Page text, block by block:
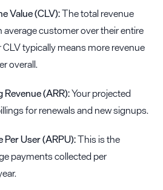
Value (CLV):The total revenue
customer over their entire
CLV typically means more revenue
overall.
(ARR):Your projected
for renewals and new signups.
Per User (ARPU):This is the
payments collected per